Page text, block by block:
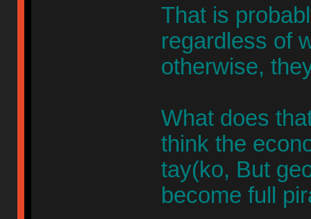
That is
regardless of
otherwise,
What does
think the
tay(ko, But
become full